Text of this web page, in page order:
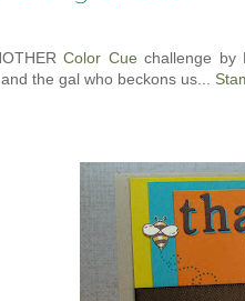
Color Cue challenge by
the gal who beckons us...